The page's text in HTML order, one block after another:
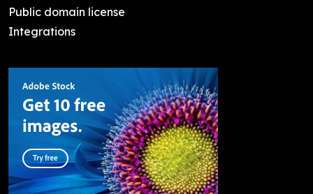
Public domain license
Integrations